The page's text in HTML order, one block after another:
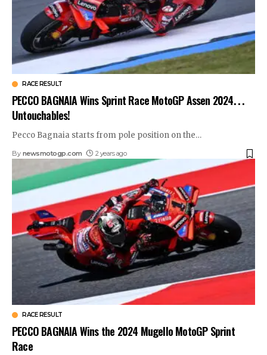
RACE RESULT
PECCO BAGNAIA Wins Sprint Race MotoGP Assen 2024. . .
Untouchables!
Pecco Bagnaia starts from pole position on the…
By newsmotogp.com 2 years ago
RACE RESULT
PECCO BAGNAIA Wins the 2024 Mugello MotoGP Sprint
Race